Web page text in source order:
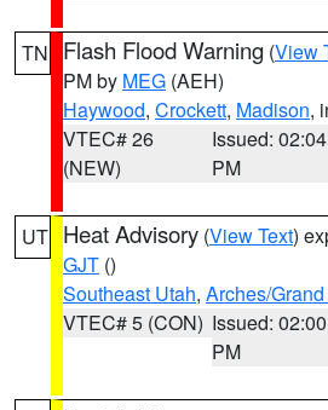
TN Flash Flood Warning (View
PM by MEG (AEH)
Haywood, Crockett, Madison,
VTEC# 26
(NEW)
Issued: 02:04
PM
UT Heat Advisory (View Text)
GJT ()
Southeast Utah, Arches/
VTEC# 5 (CON) Issued: 02:00
PM